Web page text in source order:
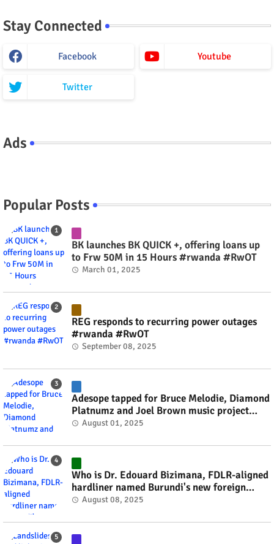
Stay Connected
Facebook Youtube
Twitter
Ads
Popular Posts
BK launches BK QUICK +, offering loans up
to Frw 50M in 15 Hours #rwanda #RwOT
March 01, 2025
REG responds to recurring power outages
#rwanda #RwOT
September 08, 2025
Adesope tapped for Bruce Melodie, Diamond
Platnumz and Joel Brown music project
#rwanda #RwOT
August 01, 2025
Who is Dr. Edouard Bizimana, FDLR-aligned
hardliner named Burundi's new foreign
minister? #rwanda #RwOT
August 08, 2025